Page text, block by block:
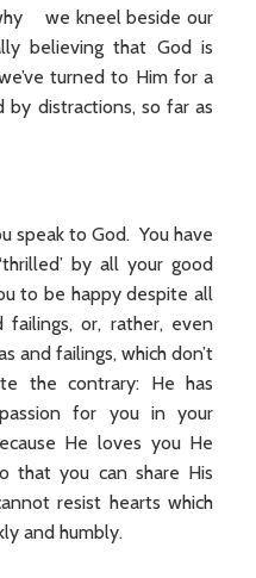
we kneel beside our
believing that God is
turned to Him for a
distractions, so far as
speak to God. You have
by all your good
to be happy despite all
or, rather, even
and failings, which don’t
the contrary: He has
for you in your
He loves you He
that you can share His
resist hearts which
and humbly.